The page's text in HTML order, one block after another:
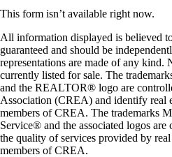
This form isn’t available right now.
All information displayed is believed
guaranteed and should be
representations are made of any kind.
currently listed for sale. The
and the REALTOR® logo are
Association (CREA) and identify real
members of CREA. The trademarks
Service® and the associated logos
the quality of services provided by
members of CREA.